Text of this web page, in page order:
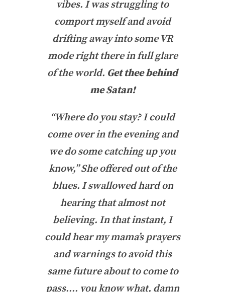
vibes. I was struggling to
comport myself and avoid
drifting away into some VR
mode right there in full glare
of the world. Get thee behind
me Satan!
“Where do you stay? I could
come over in the evening and
we do some catching up you
know,” She offered out of the
blues. I swallowed hard on
hearing that almost not
believing. In that instant, I
could hear my mama’s prayers
and warnings to avoid this
same future about to come to
pass…. you know what, damn